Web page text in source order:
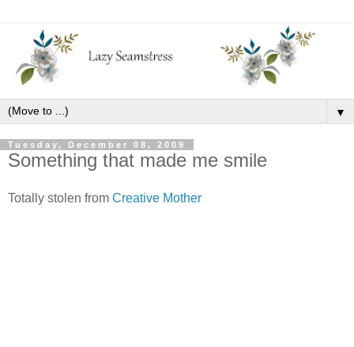
▼
Tuesday, December 08, 2009
Something that made me smile
Totally stolen from Creative Mother